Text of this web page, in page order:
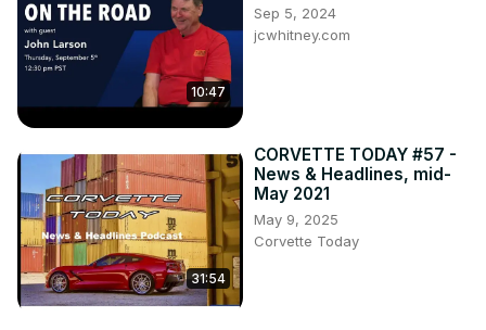
10:47
Sep 5, 2024
jcwhitney.com
31:54
CORVETTE TODAY #57 -
News & Headlines, mid-
May 2021
May 9, 2025
Corvette Today